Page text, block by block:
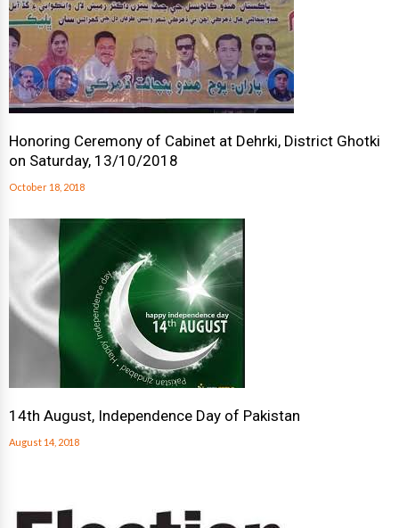
Honoring Ceremony of Cabinet at Dehrki, District Ghotki
on Saturday, 13/10/2018
October 18, 2018
14th August, Independence Day of Pakistan
August 14, 2018